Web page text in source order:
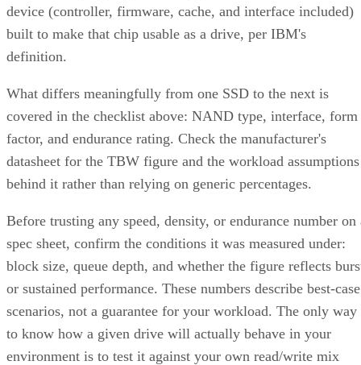
device (controller, firmware, cache, and interface included)
built to make that chip usable as a drive, per IBM's
definition.
What differs meaningfully from one SSD to the next is
covered in the checklist above: NAND type, interface, form
factor, and endurance rating. Check the manufacturer's
datasheet for the TBW figure and the workload assumptions
behind it rather than relying on generic percentages.
Before trusting any speed, density, or endurance number on
spec sheet, confirm the conditions it was measured under:
block size, queue depth, and whether the figure reflects
or sustained performance. These numbers describe best-case
scenarios, not a guarantee for your workload. The only way
to know how a given drive will actually behave in your
environment is to test it against your own read/write mix